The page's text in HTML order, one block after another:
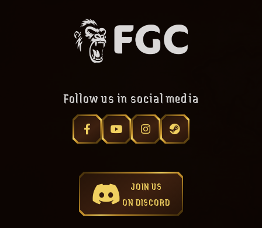
Follow us in social media
JOIN US
ON DISCORD